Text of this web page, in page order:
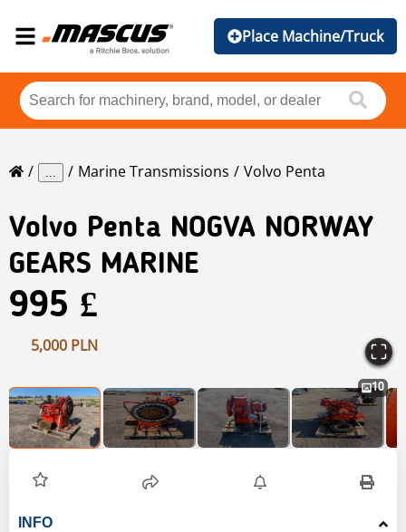
Place Machine/Truck
... Marine Transmissions Volvo Penta
Volvo Penta NOGVA NORWAY
GEARS MARINE
995 £
5,000 PLN
10
INFO